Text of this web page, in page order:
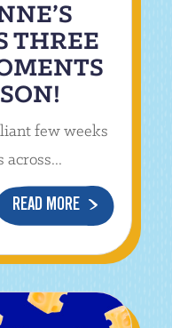
THREE
few weeks
across...
READ MORE